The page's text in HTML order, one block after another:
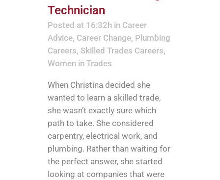
Technician
Posted at 16:32h in Career
Advice, Career Change, Plumbing
Careers, Skilled Trades Careers,
Women in Trades
When Christina decided she
wanted to learn a skilled trade,
she wasn’t exactly sure which
path to take. She considered
carpentry, electrical work, and
plumbing. Rather than waiting for
the perfect answer, she started
looking at companies that were